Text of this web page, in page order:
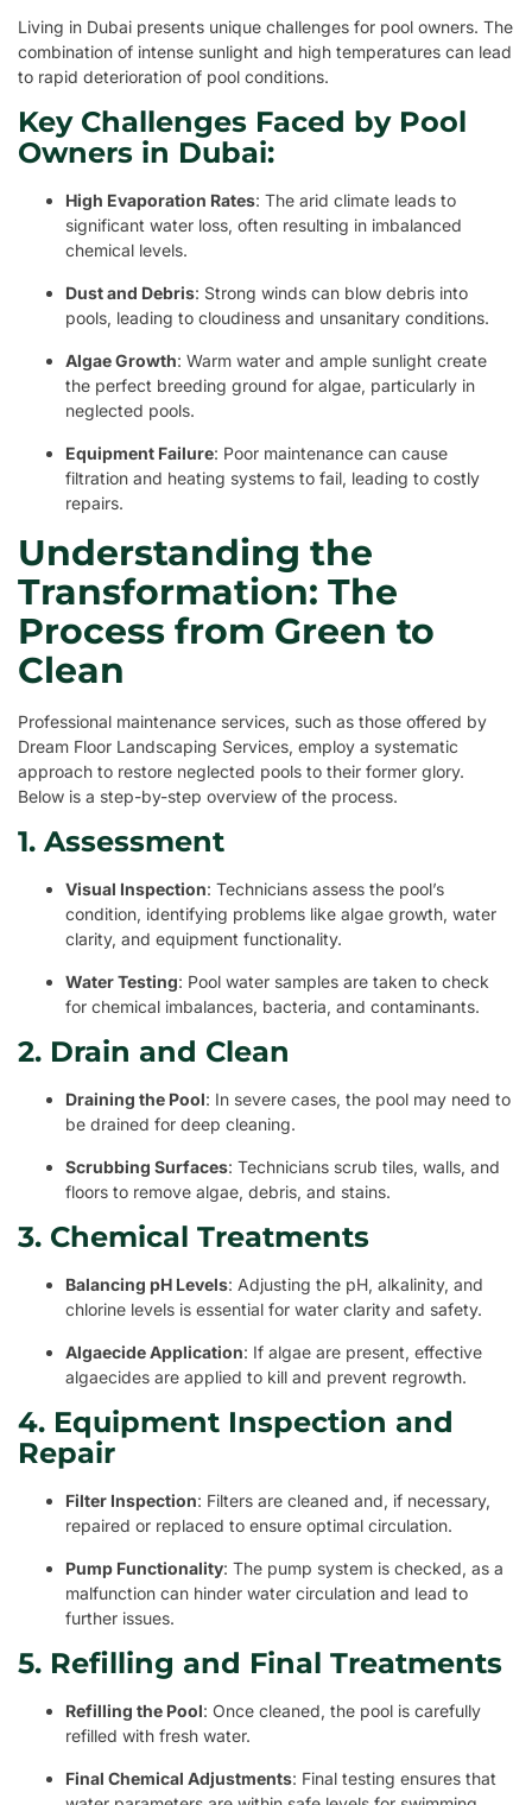
Living in Dubai presents unique challenges for pool owners. The
combination of intense sunlight and high temperatures can lead
to rapid deterioration of pool conditions.
Key Challenges Faced by Pool
Owners in Dubai:
High Evaporation Rates: The arid climate leads to
significant water loss, often resulting in imbalanced
chemical levels.
Dust and Debris: Strong winds can blow debris into
pools, leading to cloudiness and unsanitary conditions.
Algae Growth: Warm water and ample sunlight create
the perfect breeding ground for algae, particularly in
neglected pools.
Equipment Failure: Poor maintenance can cause
filtration and heating systems to fail, leading to costly
repairs.
Understanding the
Transformation: The
Process from Green to
Clean
Professional maintenance services, such as those offered by
Dream Floor Landscaping Services, employ a systematic
approach to restore neglected pools to their former glory.
Below is a step-by-step overview of the process.
1. Assessment
Visual Inspection: Technicians assess the pool’s
condition, identifying problems like algae growth, water
clarity, and equipment functionality.
Water Testing: Pool water samples are taken to check
for chemical imbalances, bacteria, and contaminants.
2. Drain and Clean
Draining the Pool: In severe cases, the pool may need to
be drained for deep cleaning.
Scrubbing Surfaces: Technicians scrub tiles, walls, and
floors to remove algae, debris, and stains.
3. Chemical Treatments
Balancing pH Levels: Adjusting the pH, alkalinity, and
chlorine levels is essential for water clarity and safety.
Algaecide Application: If algae are present, effective
algaecides are applied to kill and prevent regrowth.
4. Equipment Inspection and
Repair
Filter Inspection: Filters are cleaned and, if necessary,
repaired or replaced to ensure optimal circulation.
Pump Functionality: The pump system is checked, as a
malfunction can hinder water circulation and lead to
further issues.
5. Refilling and Final Treatments
Refilling the Pool: Once cleaned, the pool is carefully
refilled with fresh water.
Final Chemical Adjustments: Final testing ensures that